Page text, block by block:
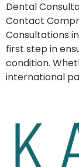
Dental
Contact
Consultations
first step in
condition.
international